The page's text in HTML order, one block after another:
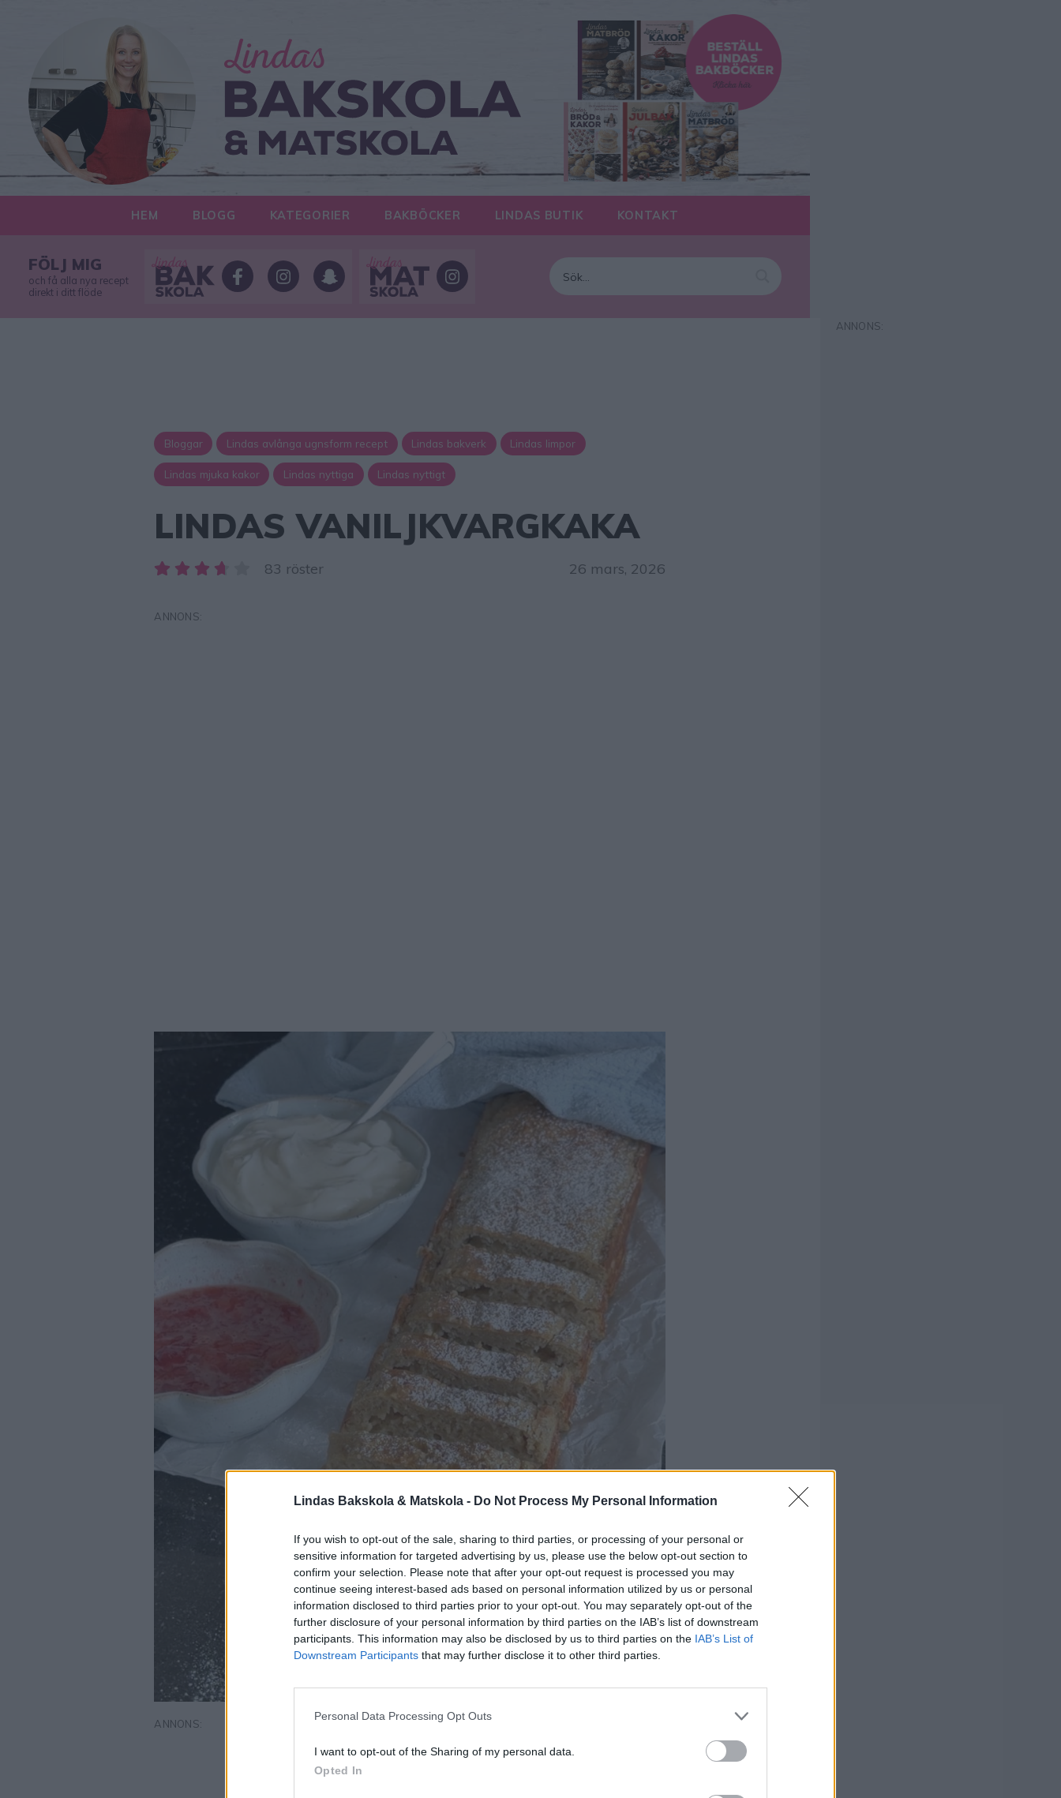
Lindas Bakskola & Matskola - Do Not Process My Personal Information
If you wish to opt-out of the sale, sharing to third parties, or processing of your personal or
sensitive information for targeted advertising by us, please use the below opt-out section to
confirm your selection. Please note that after your opt-out request is processed you may
continue seeing interest-based ads based on personal information utilized by us or personal
information disclosed to third parties prior to your opt-out. You may separately opt-out of the
further disclosure of your personal information by third parties on the IAB’s list of downstream
participants. This information may also be disclosed by us to third parties on the IAB’s List of
Downstream Participants that may further disclose it to other third parties.
Personal Data Processing Opt Outs
I want to opt-out of the Sharing of my personal data.
Opted In
HEM BLOGG KATEGORIER BAKBÖCKER LINDAS BUTIK KONTAKT
FÖLJ MIG
och få alla nya recept
direkt i ditt flöde
Bloggar Lindas avlånga ugnsform recept Lindas bakverk Lindas limpor
Lindas mjuka kakor Lindas nyttiga Lindas nyttigt
LINDAS VANILJKVARGKAKA
83 röster 26 mars, 2026